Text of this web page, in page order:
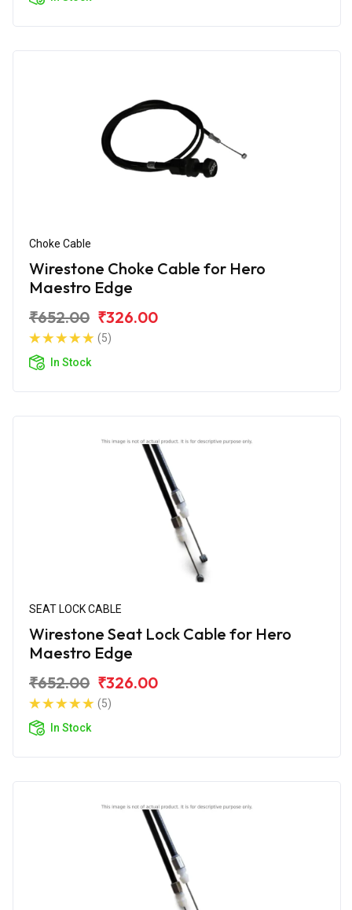
Choke Cable
Wirestone Choke Cable for Hero
Maestro Edge
₹652.00 ₹326.00
(5)
In Stock
SEAT LOCK CABLE
Wirestone Seat Lock Cable for Hero
Maestro Edge
₹652.00 ₹326.00
(5)
In Stock